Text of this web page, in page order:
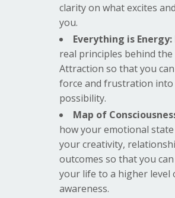
clarity on what excites
you.
Everything is Energy:
real principles behind the
Attraction so that you
force and frustration into
possibility.
Map of
how your emotional
your creativity,
outcomes so that you
your life to a higher level
awareness.